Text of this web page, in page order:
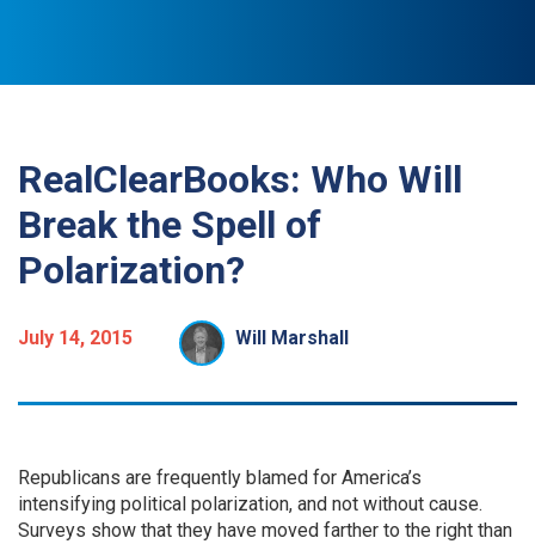
RealClearBooks: Who Will
Break the Spell of
Polarization?
July 14, 2015 Will Marshall
Republicans are frequently blamed for America’s
intensifying political polarization, and not without cause.
Surveys show that they have moved farther to the right than